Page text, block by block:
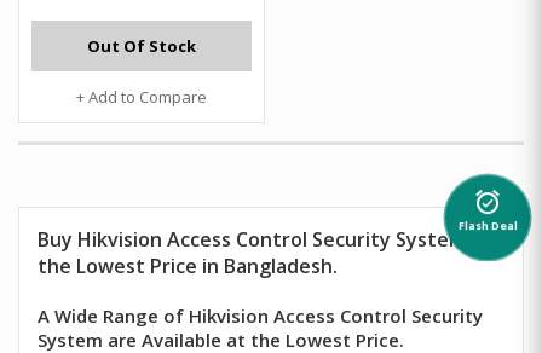
Out Of Stock
+ Add to Compare
alarm_on
Flash Deal
Buy Hikvision Access Control Security System at
the Lowest Price in Bangladesh.
A Wide Range of Hikvision Access Control Security
System are Available at the Lowest Price.